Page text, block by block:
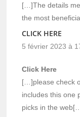
[…]The details
the most
CLICK HERE
5 février 2023 à
Click Here
[…]please check
includes this one
picks in the